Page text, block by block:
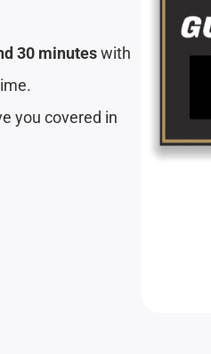
30 minuteswith
you covered in